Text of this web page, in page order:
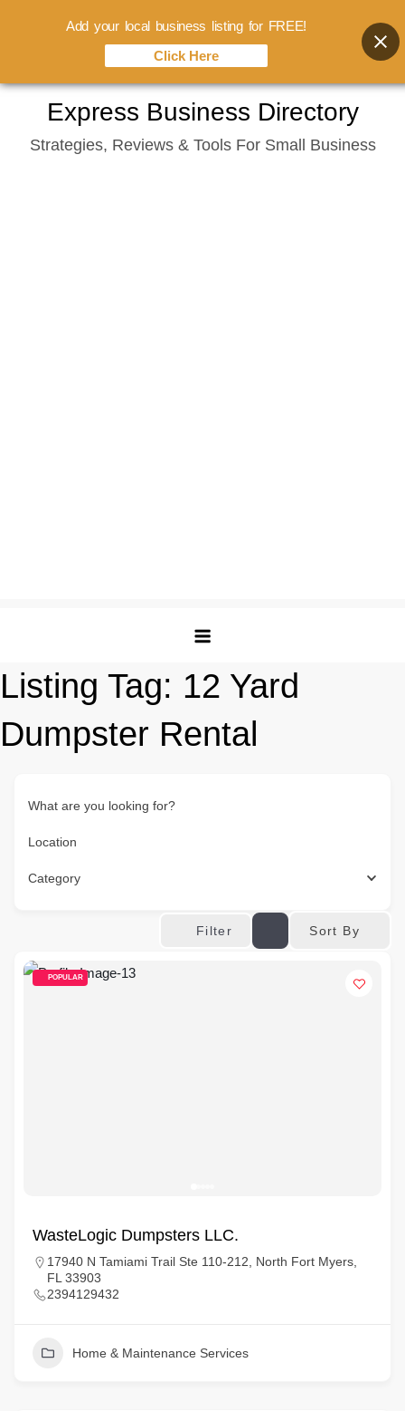
content
Express Business Directory
Strategies, Reviews & Tools For Small Business
Listing Tag: 12 Yard
Dumpster Rental
What are you looking for?
Location
Category
Filter Sort By
POPULAR
WasteLogic Dumpsters LLC.
17940 N Tamiami Trail Ste 110-212, North Fort Myers,
FL 33903
2394129432
Home & Maintenance Services
Add your local business listing for FREE!
Click Here